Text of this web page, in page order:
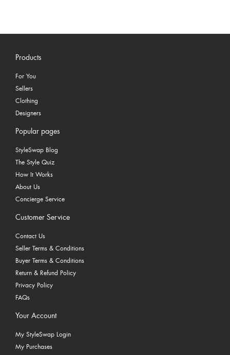
Products
For You
Sellers
Clothing
Designers
Popular pages
StyleSwap Blog
The Style Quiz
How It Works
About Us
Concierge Service
Customer Service
Contact Us
Seller Terms & Conditions
Buyer Terms & Conditions
Return & Refund Policy
Privacy Policy
FAQs
Your Account
My StyleSwap Login
My Purchases